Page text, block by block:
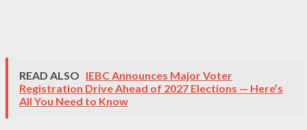
READ ALSO IEBC Announces Major Voter
Registration Drive Ahead of 2027 Elections — Here’s
All You Need to Know